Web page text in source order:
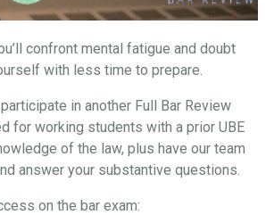
confront mental fatigue and doubt
with less time to prepare.
in another Full Bar Review
for working students with a prior UBE
of the law, plus have our team
answer your substantive questions.
on the bar exam: